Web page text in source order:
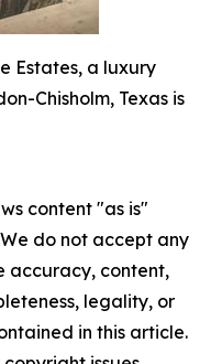
Estates, a luxury
Chisholm, Texas is
content "as is"
do not accept any
accuracy, content,
legality, or
in this article.